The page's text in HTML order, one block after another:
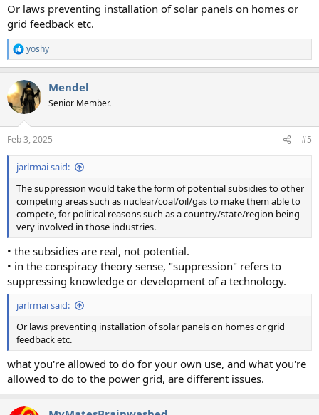
Or laws preventing installation of solar panels on homes or
grid feedback etc.
R
e
c
t
i
s
:
yoshy
Mendel
Senior Member.
Feb 3, 2025 #5
jarlrmai said:
The suppression would take the form of potential subsidies to other
competing areas such as nuclear/coal/oil/gas to make them able to
compete, for political reasons such as a country/state/region being
very involved in those industries.
• the subsidies are real, not potential.
• in the conspiracy theory sense, "suppression" refers to
suppressing knowledge or development of a technology.
jarlrmai said:
Or laws preventing installation of solar panels on homes or grid
feedback etc.
what you're allowed to do for your own use, and what you're
allowed to do to the power grid, are different issues.